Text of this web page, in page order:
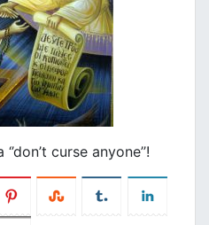
curse anyone’’!